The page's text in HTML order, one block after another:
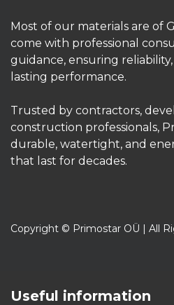
Most of our materials are of
come with professional
guidance, ensuring
lasting performance.
Trusted by contractors,
construction professionals,
durable, watertight, and
that last for decades.
Copyright © Primostar OÜ | All
Useful information